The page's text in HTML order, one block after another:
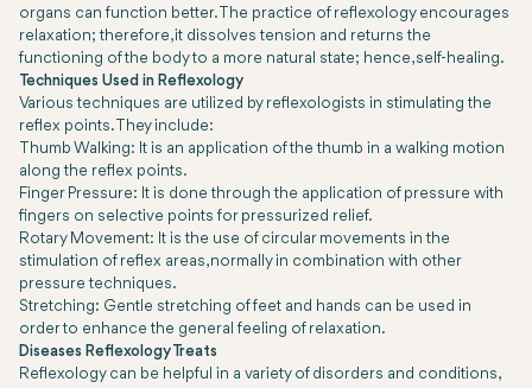
organs can function better. The practice of reflexology encourages
relaxation; therefore, it dissolves tension and returns the
functioning of the body to a more natural state; hence, self-healing.
Techniques Used in Reflexology
Various techniques are utilized by reflexologists in stimulating the
reflex points. They include:
Thumb Walking: It is an application of the thumb in a walking motion
along the reflex points.
Finger Pressure: It is done through the application of pressure with
fingers on selective points for pressurized relief.
Rotary Movement: It is the use of circular movements in the
stimulation of reflex areas, normally in combination with other
pressure techniques.
Stretching: Gentle stretching of feet and hands can be used in
order to enhance the general feeling of relaxation.
Diseases Reflexology Treats
Reflexology can be helpful in a variety of disorders and conditions,